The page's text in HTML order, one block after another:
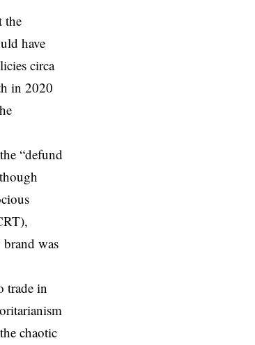
the
have
circa
in 2020
“defund
was
trade in
chaotic